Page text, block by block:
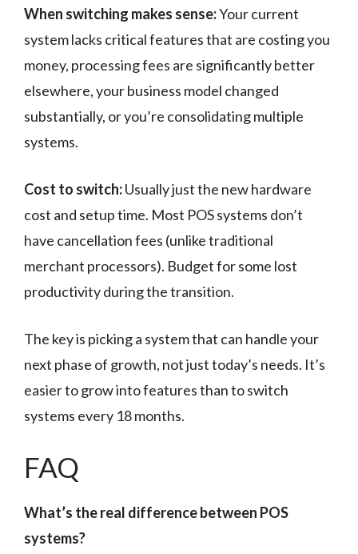
When switching makes sense:Your current
system lacks critical features that are costing you
money, processing fees are significantly better
elsewhere, your business model changed
substantially, or you’re consolidating multiple
systems.
Cost to switch:Usually just the new hardware
cost and setup time. Most POS systems don’t
have cancellation fees (unlike traditional
merchant processors). Budget for some lost
productivity during the transition.
The key is picking a system that can handle your
next phase of growth, not just today’s needs. It’s
easier to grow into features than to switch
systems every 18 months.
FAQ
What’s the real difference between POS
systems?